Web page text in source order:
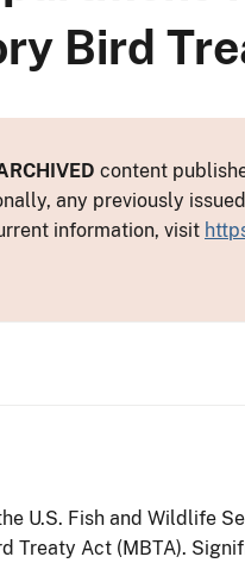
Bird
content
any previously
information, visit
U.S. Fish and Wildlife
Treaty Act (MBTA).